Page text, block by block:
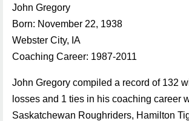
John Gregory
Born: November 22, 1938
Webster City, IA
Coaching Career: 1987-2011
John Gregory compiled a record of 132
losses and 1 ties in his coaching career
Saskatchewan Roughriders, Hamilton